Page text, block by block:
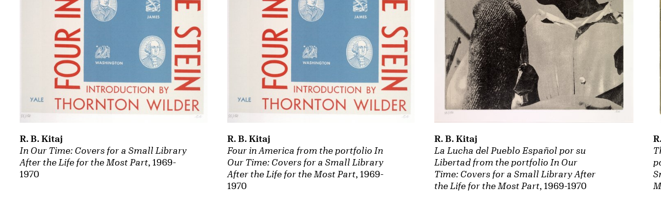
In Our Time: Covers for a Small Library
After the Life for the Most Part, 1969-
1970
R. B. Kitaj
Four in America from the portfolio In
Our Time: Covers for a Small Library
After the Life for the Most Part, 1969-
1970
R. B. Kitaj
La Lucha del Pueblo Español por su
Libertad from the portfolio In Our
Time: Covers for a Small Library After
the Life for the Most Part, 1969-1970
R. B. Kitaj